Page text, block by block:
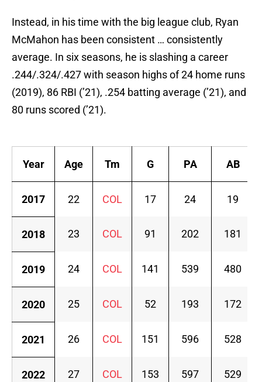
Instead, in his time with the big league club, Ryan
McMahon has been consistent … consistently
average. In six seasons, he is slashing a career
.244/.324/.427 with season highs of 24 home runs
(2019), 86 RBI (’21), .254 batting average (’21), and
80 runs scored (’21).
Year Age Tm G PA AB
2017 22 COL 17 24 19
2018 23 COL 91 202 181
2019 24 COL 141 539 480
2020 25 COL 52 193 172
2021 26 COL 151 596 528
2022 27 COL 153 597 529